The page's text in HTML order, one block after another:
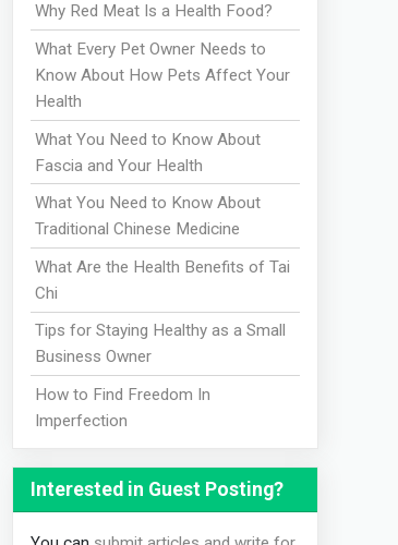
Why Red Meat Is a Health Food?
What Every Pet Owner Needs to
Know About How Pets Affect Your
Health
What You Need to Know About
Fascia and Your Health
What You Need to Know About
Traditional Chinese Medicine
What Are the Health Benefits of Tai
Chi
Tips for Staying Healthy as a Small
Business Owner
How to Find Freedom In
Imperfection
Interested in Guest Posting?